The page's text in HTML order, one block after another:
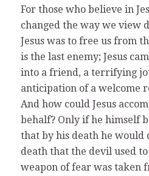
For those who believe in
changed the way we view
Jesus was to free us from
is the last enemy; Jesus
into a friend, a terrifying
anticipation of a welcome
And how could Jesus
behalf? Only if he himself
that by his death he would
death that the devil used to
weapon of fear was taken